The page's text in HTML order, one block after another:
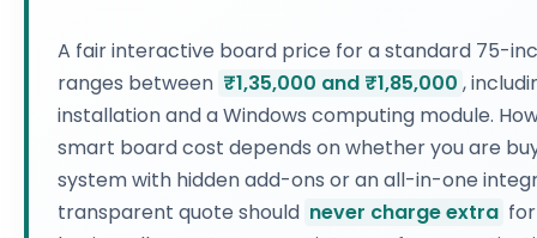
A fair interactive board price for a standard 75-
ranges between ₹1,35,000 and ₹1,85,000 ,
installation and a Windows computing module.
smart board cost depends on whether you are
system with hidden add-ons or an all-in-one
transparent quote should never charge extra